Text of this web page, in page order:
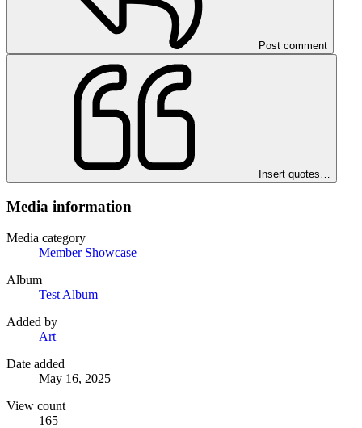
Post comment
Insert quotes…
Media information
Media category
Member Showcase
Album
Test Album
Added by
Art
Date added
May 16, 2025
View count
165